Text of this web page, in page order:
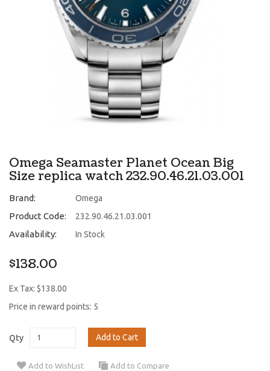
Omega Seamaster Planet Ocean Big
Size replica watch 232.90.46.21.03.001
Brand: Omega
Product Code: 232.90.46.21.03.001
Availability: In Stock
$138.00
Ex Tax: $138.00
Price in reward points: 5
Qty Add to Cart
Add to WishList Add to Compare